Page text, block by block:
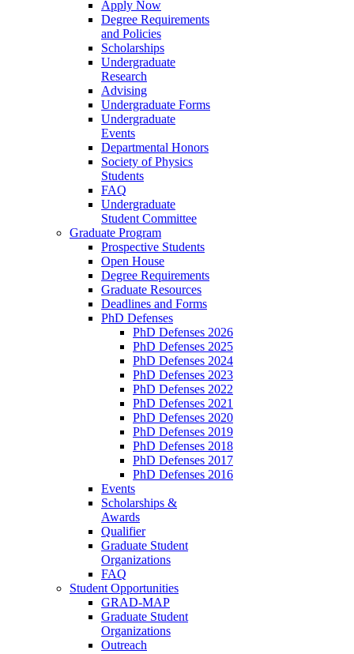
Apply Now
Degree Requirements
and Policies
Scholarships
Undergraduate
Research
Advising
Undergraduate Forms
Undergraduate
Events
Departmental Honors
Society of Physics
Students
FAQ
Undergraduate
Student Committee
Graduate Program
Prospective Students
Open House
Degree Requirements
Graduate Resources
Deadlines and Forms
PhD Defenses
PhD Defenses 2026
PhD Defenses 2025
PhD Defenses 2024
PhD Defenses 2023
PhD Defenses 2022
PhD Defenses 2021
PhD Defenses 2020
PhD Defenses 2019
PhD Defenses 2018
PhD Defenses 2017
PhD Defenses 2016
Events
Scholarships &
Awards
Qualifier
Graduate Student
Organizations
FAQ
Student Opportunities
GRAD-MAP
Graduate Student
Organizations
Outreach